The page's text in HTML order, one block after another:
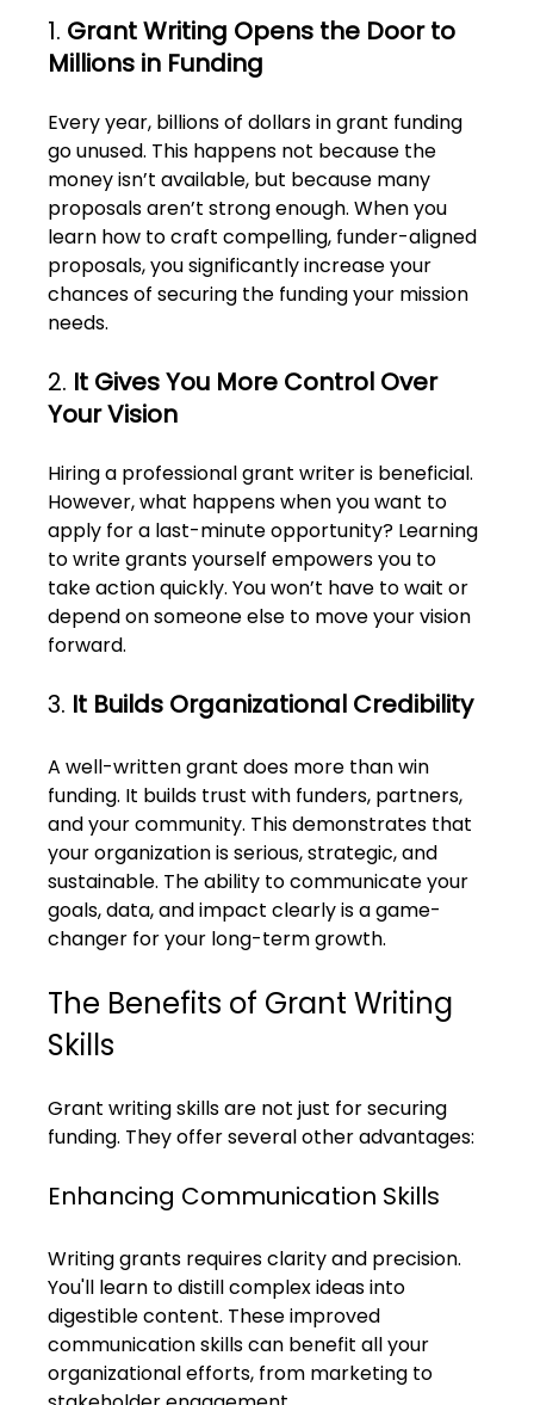
1. Grant Writing Opens the Door to
Millions in Funding
Every year, billions of dollars in grant funding
go unused. This happens not because the
money isn’t available, but because many
proposals aren’t strong enough. When you
learn how to craft compelling, funder-aligned
proposals, you significantly increase your
chances of securing the funding your mission
needs.
2. It Gives You More Control Over
Your Vision
Hiring a professional grant writer is beneficial.
However, what happens when you want to
apply for a last-minute opportunity? Learning
to write grants yourself empowers you to
take action quickly. You won’t have to wait or
depend on someone else to move your vision
forward.
3. It Builds Organizational Credibility
A well-written grant does more than win
funding. It builds trust with funders, partners,
and your community. This demonstrates that
your organization is serious, strategic, and
sustainable. The ability to communicate your
goals, data, and impact clearly is a game-
changer for your long-term growth.
The Benefits of Grant Writing
Skills
Grant writing skills are not just for securing
funding. They offer several other advantages:
Enhancing Communication Skills
Writing grants requires clarity and precision.
You'll learn to distill complex ideas into
digestible content. These improved
communication skills can benefit all your
organizational efforts, from marketing to